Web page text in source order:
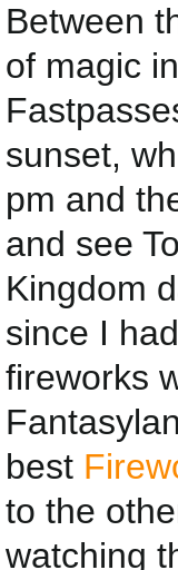
Between
of magic
sunset,
pm and
and see
Kingdom
since I
fireworks
best
to the
watching